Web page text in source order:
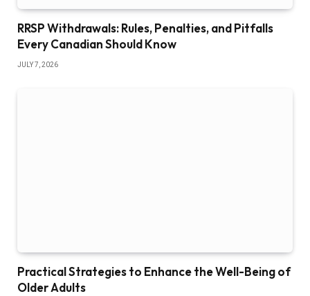
RRSP Withdrawals: Rules, Penalties, and Pitfalls
Every Canadian Should Know
JULY 7, 2026
Practical Strategies to Enhance the Well-Being of
Older Adults